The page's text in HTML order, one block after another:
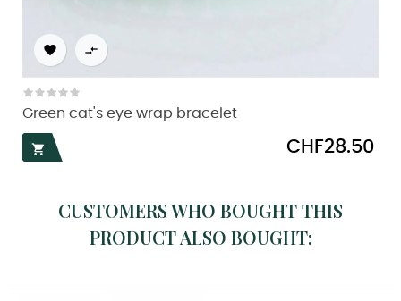
 
Green cat's eye wrap bracelet

Price
CHF28.50
CUSTOMERS WHO BOUGHT THIS
PRODUCT ALSO BOUGHT: